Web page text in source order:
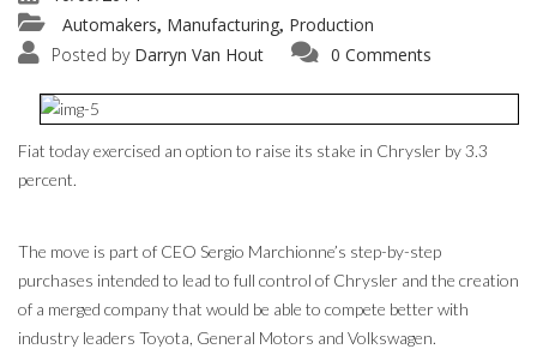
Automakers, Manufacturing, Production
Posted by Darryn Van Hout 0 Comments
Fiat today exercised an option to raise its stake in Chrysler by 3.3
percent.
The move is part of CEO Sergio Marchionne’s step-by-step
purchases intended to lead to full control of Chrysler and the creation
of a merged company that would be able to compete better with
industry leaders Toyota, General Motors and Volkswagen.